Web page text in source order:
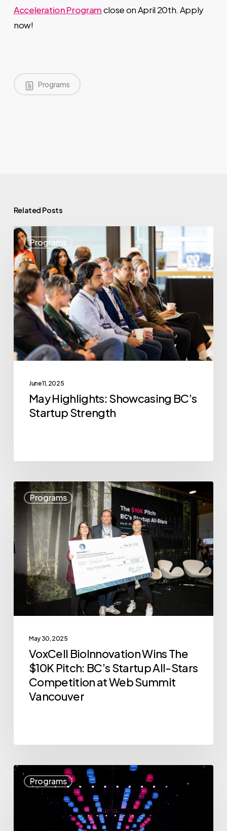
Acceleration Programclose on April 20th. Apply
now!
Programs
Related Posts
Programs
May
Highlights:
Showcasing
BC’s
Startup
Strength
June 11, 2025
May Highlights: Showcasing BC’s
Startup Strength
Programs
VoxCell
BioInnovation
Wins
The
$10K
Pitch:
BC’s
Startup
Competition
Web
Summit
Vancouver
May 30, 2025
VoxCell BioInnovation Wins The
$10K Pitch: BC’s Startup All-Stars
Competition at Web Summit
Vancouver
Programs
Announcing
the